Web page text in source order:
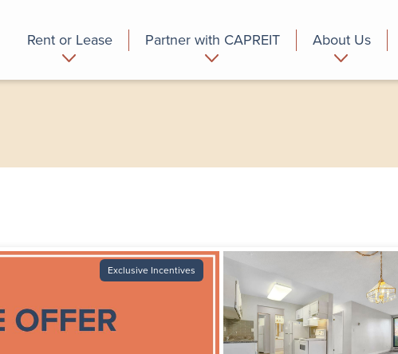
Rent or Lease Partner with CAPREIT About Us
Exclusive Incentives